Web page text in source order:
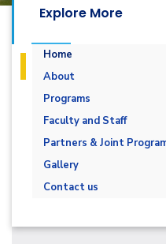
Explore More
Home
About
Overview
Vision & Mission
Program
Programs
Undergraduate
Software
Diploma
Master
Faculty and Staff
Faculty Members
Faculty
Partners & Joint
Gallery
Contact us